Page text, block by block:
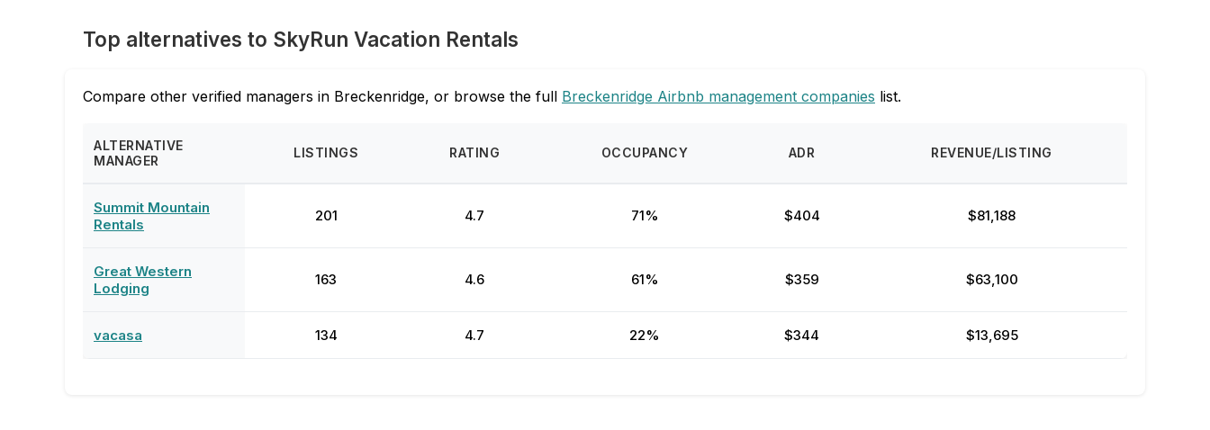
Top alternatives to SkyRun Vacation Rentals
Compare other verified managers in Breckenridge, or browse the full Breckenridge Airbnb management companies list.
ALTERNATIVE
MANAGER
LISTINGS RATING OCCUPANCY ADR REVENUE/LISTING
Summit Mountain
Rentals
201 4.7 71% $404 $81,188
Great Western
Lodging
163 4.6 61% $359 $63,100
vacasa 134 4.7 22% $344 $13,695